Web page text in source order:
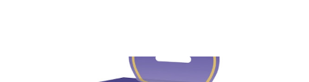
manufacturer to ensure your business thrives. Table of